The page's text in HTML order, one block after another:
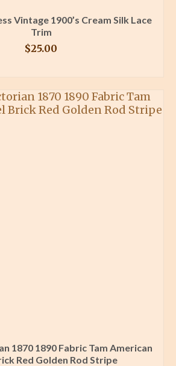
Vintage 1900’s Cream Silk Lace
Trim
$25.00
1870 1890 Fabric Tam American
Red Golden Rod Stripe